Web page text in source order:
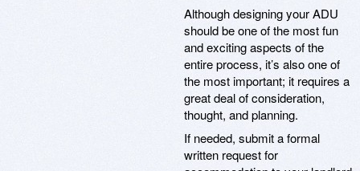
Although designing your ADU
should be one of the most fun
and exciting aspects of the
entire process, it’s also one of
the most important; it requires a
great deal of consideration,
thought, and planning.
If needed, submit a formal
written request for